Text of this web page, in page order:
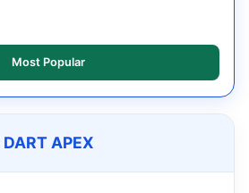
Most Popular
DART APEX